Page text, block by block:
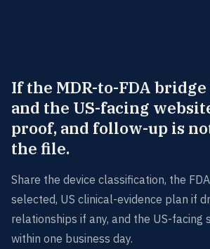
If the MDR-to-FDA
and the US-facing
proof, and follow-up is
the file.
Share the device classification, the
selected, US clinical-evidence plan if
relationships if any, and the US-facing
within one business day.